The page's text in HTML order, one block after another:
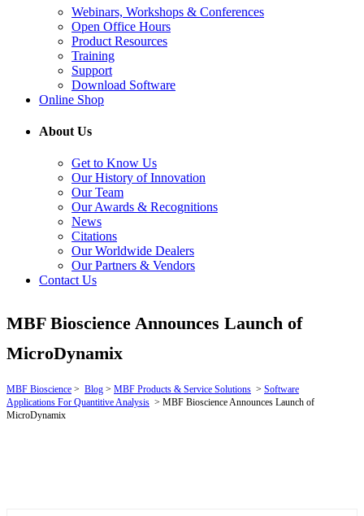
Webinars, Workshops & Conferences
Open Office Hours
Product Resources
Training
Support
Download Software
Online Shop
About Us
Get to Know Us
Our History of Innovation
Our Team
Our Awards & Recognitions
News
Citations
Our Worldwide Dealers
Our Partners & Vendors
Contact Us
MBF Bioscience Announces Launch of
MicroDynamix
MBF Bioscience > Blog > MBF Products & Service Solutions > Software
Applications For Quantitive Analysis > MBF Bioscience Announces Launch of
MicroDynamix